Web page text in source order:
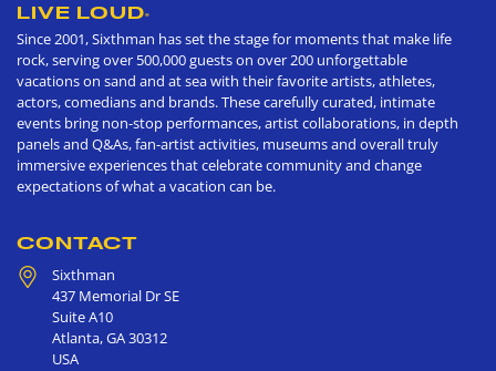
LIVE LOUD®
Since 2001, Sixthman has set the stage for moments that make life
rock, serving over 500,000 guests on over 200 unforgettable
vacations on sand and at sea with their favorite artists, athletes,
actors, comedians and brands. These carefully curated, intimate
events bring non-stop performances, artist collaborations, in depth
panels and Q&As, fan-artist activities, museums and overall truly
immersive experiences that celebrate community and change
expectations of what a vacation can be.
CONTACT
Sixthman
437 Memorial Dr SE
Suite A10
Atlanta,GA30312
USA